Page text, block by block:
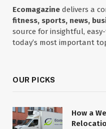
Ecomagazine delivers a
fitness, sports, news,
source for insightful,
today’s most important
OUR PICKS
How a